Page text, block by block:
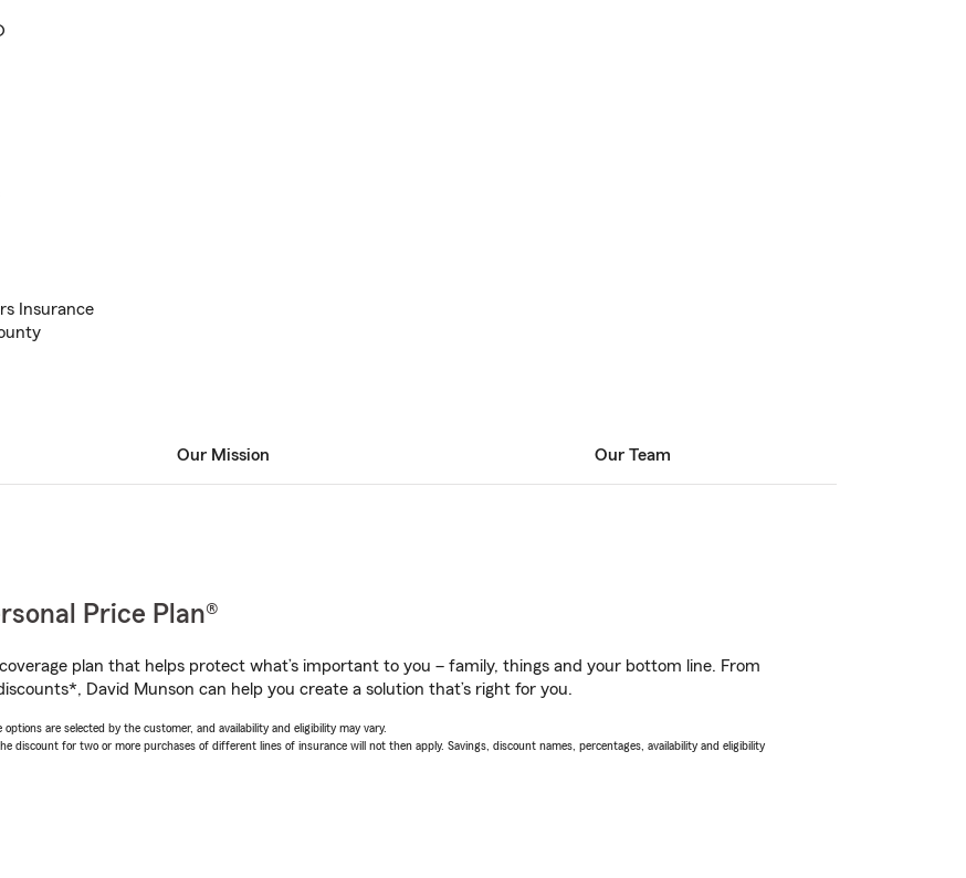
Insurance
Our Mission Our Team
Price Plan®
plan that helps protect what’s important to you – family, things and your bottom line. From
David Munson can help you create a solution that’s right for you.
are selected by the customer, and availability and eligibility may vary.
discount for two or more purchases of different lines of insurance will not then apply. Savings, discount names, percentages, availability and eligibility